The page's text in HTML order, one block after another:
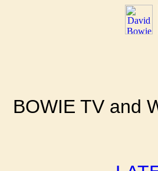
BOWIE TV and